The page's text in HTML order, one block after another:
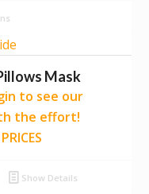
Mask
to see our
the effort!
Show Details